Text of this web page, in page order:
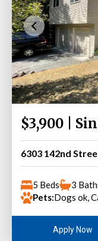
$3,900 |
6303 142nd
5 Beds
3
Pets:Dogs ok,
Apply Now